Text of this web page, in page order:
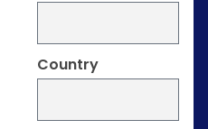
Country